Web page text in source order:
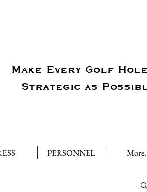
Make Every Golf
Strategic as
PERSONNEL